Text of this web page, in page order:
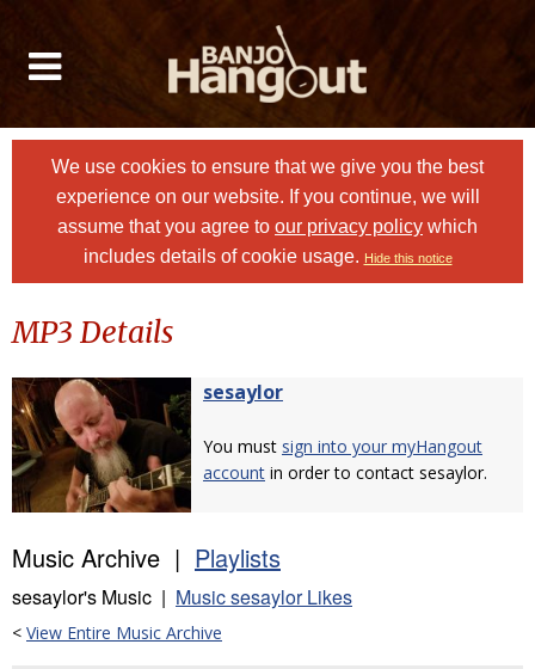
We use cookies to ensure that we give you the best
experience on our website. If you continue, we will
assume that you agree to our privacy policy which
includes details of cookie usage. Hide this notice
MP3 Details
sesaylor
You must sign into your myHangout
account in order to contact sesaylor.
Music Archive | Playlists
sesaylor's Music | Music sesaylor Likes
< View Entire Music Archive